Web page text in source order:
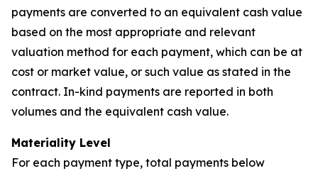
payments are converted to an equivalent cash value
based on the most appropriate and relevant
valuation method for each payment, which can be at
cost or market value, or such value as stated in the
contract. In-kind payments are reported in both
volumes and the equivalent cash value.
Materiality Level
For each payment type, total payments below